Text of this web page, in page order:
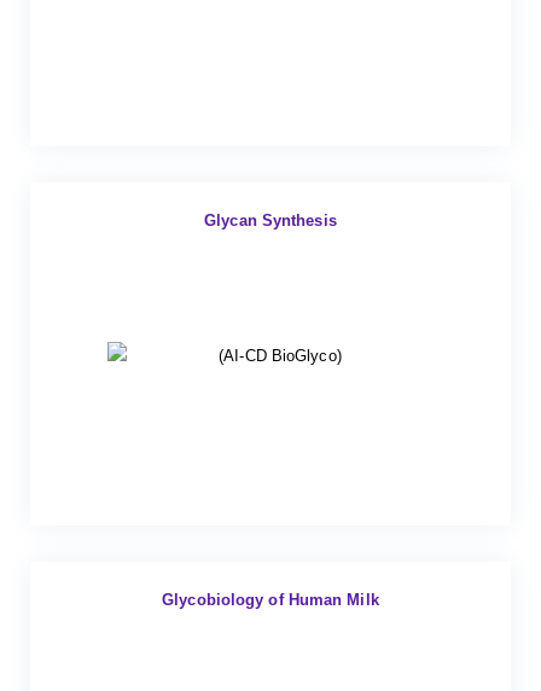
Glycan Synthesis
Glycobiology of Human Milk